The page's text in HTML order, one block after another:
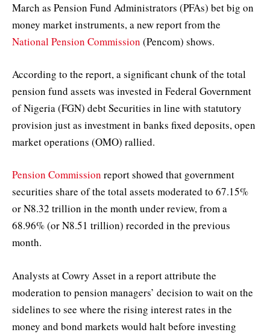
March as Pension Fund Administrators (PFAs) bet big on
money market instruments, a new report from the
National Pension Commission (Pencom) shows.
According to the report, a significant chunk of the total
pension fund assets was invested in Federal Government
of Nigeria (FGN) debt Securities in line with statutory
provision just as investment in banks fixed deposits, open
market operations (OMO) rallied.
Pension Commission report showed that government
securities share of the total assets moderated to 67.15%
or N8.32 trillion in the month under review, from a
68.96% (or N8.51 trillion) recorded in the previous
month.
Analysts at Cowry Asset in a report attribute the
moderation to pension managers’ decision to wait on the
sidelines to see where the rising interest rates in the
money and bond markets would halt before investing